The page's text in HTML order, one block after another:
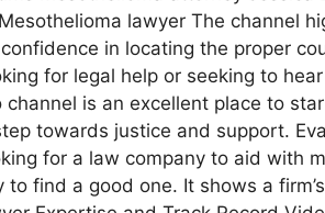
lawyer The channel
in locating the proper
for legal help or seeking to
is an excellent place to
towards justice and support.
for a law company to aid with
find a good one. It shows a